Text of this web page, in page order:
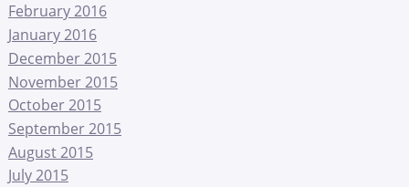
February 2016
January 2016
December 2015
November 2015
October 2015
September 2015
August 2015
July 2015